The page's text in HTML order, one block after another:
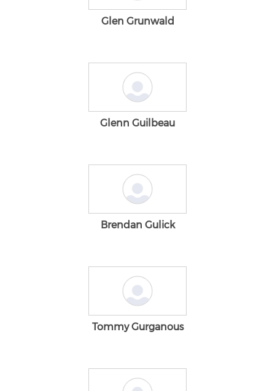
Glen Grunwald
Glenn Guilbeau
Brendan Gulick
Tommy Gurganous